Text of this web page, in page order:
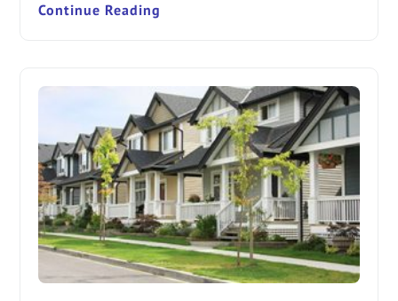
Continue Reading